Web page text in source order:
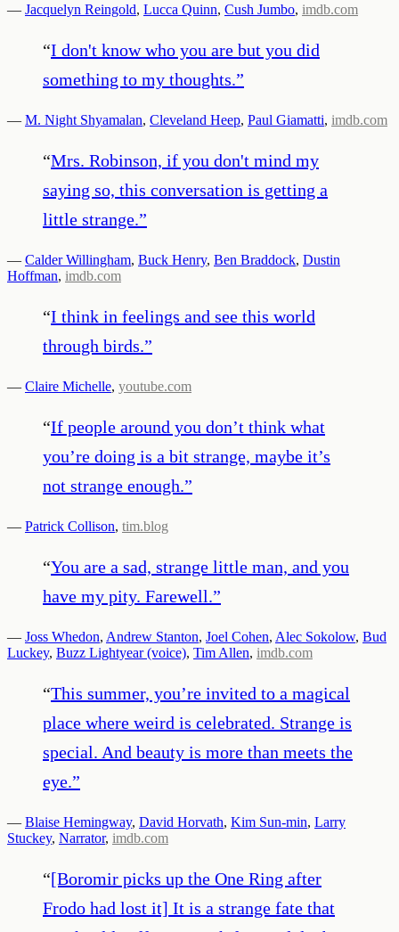
— Jacquelyn Reingold, Lucca Quinn, Cush Jumbo, imdb.com
“I don't know who you are but you did
something to my thoughts.”
— M. Night Shyamalan, Cleveland Heep, Paul Giamatti, imdb.com
“Mrs. Robinson, if you don't mind my
saying so, this conversation is getting a
little strange.”
— Calder Willingham, Buck Henry, Ben Braddock, Dustin
Hoffman, imdb.com
“I think in feelings and see this world
through birds .”
— Claire Michelle, youtube.com
“If people around you don’t think what
you’re doing is a bit strange, maybe it’s
not strange enough.”
— Patrick Collison, tim.blog
“You are a sad, strange little man, and you
have my pity. Farewell.”
— Joss Whedon, Andrew Stanton, Joel Cohen, Alec Sokolow, Bud
Luckey, Buzz Lightyear (voice), Tim Allen, imdb.com
“This summer, you’re invited to a magical
place where weird is celebrated. Strange is
special. And beauty is more than meets the
eye.”
— Blaise Hemingway, David Horvath, Kim Sun-min, Larry
Stuckey, Narrator, imdb.com
“[Boromir picks up the One Ring after
Frodo had lost it] It is a strange fate that